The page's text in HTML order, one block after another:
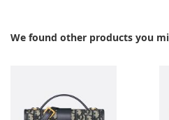
We found other products you